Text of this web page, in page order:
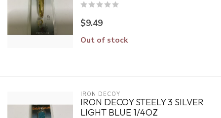
$9.49
Out of stock
IRON DECOY
IRON DECOY STEELY 3 SILVER
LIGHT BLUE 1/4OZ